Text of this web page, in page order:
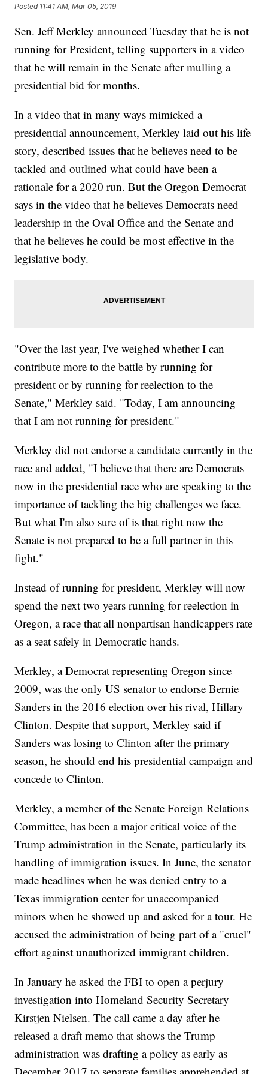
Posted 11:41 AM, Mar 05, 2019
Sen. Jeff Merkley announced Tuesday that he is not
running for President, telling supporters in a video
that he will remain in the Senate after mulling a
presidential bid for months.
In a video that in many ways mimicked a
presidential announcement, Merkley laid out his life
story, described issues that he believes need to be
tackled and outlined what could have been a
rationale for a 2020 run. But the Oregon Democrat
says in the video that he believes Democrats need
leadership in the Oval Office and the Senate and
that he believes he could be most effective in the
legislative body.
"Over the last year, I've weighed whether I can
contribute more to the battle by running for
president or by running for reelection to the
Senate," Merkley said. "Today, I am announcing
that I am not running for president."
Merkley did not endorse a candidate currently in the
race and added, "I believe that there are Democrats
now in the presidential race who are speaking to the
importance of tackling the big challenges we face.
But what I'm also sure of is that right now the
Senate is not prepared to be a full partner in this
fight."
Instead of running for president, Merkley will now
spend the next two years running for reelection in
Oregon, a race that all nonpartisan handicappers rate
as a seat safely in Democratic hands.
Merkley, a Democrat representing Oregon since
2009, was the only US senator to endorse Bernie
Sanders in the 2016 election over his rival, Hillary
Clinton. Despite that support, Merkley said if
Sanders was losing to Clinton after the primary
season, he should end his presidential campaign and
concede to Clinton.
Merkley, a member of the Senate Foreign Relations
Committee, has been a major critical voice of the
Trump administration in the Senate, particularly its
handling of immigration issues. In June, the senator
made headlines when he was denied entry to a
Texas immigration center for unaccompanied
minors when he showed up and asked for a tour. He
accused the administration of being part of a "cruel"
effort against unauthorized immigrant children.
In January he asked the FBI to open a perjury
investigation into Homeland Security Secretary
Kirstjen Nielsen. The call came a day after he
released a draft memo that shows the Trump
administration was drafting a policy as early as